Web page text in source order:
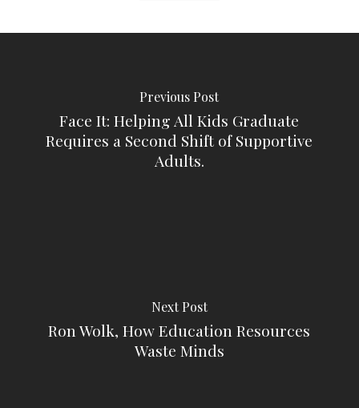
Previous Post
Face It: Helping All Kids Graduate
Requires a Second Shift of Supportive
Adults.
Next Post
Ron Wolk, How Education Resources
Waste Minds